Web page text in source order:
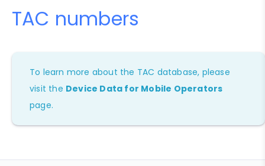
TAC numbers
To learn more about the TAC database, please
visit the Device Data for Mobile Operators
page.